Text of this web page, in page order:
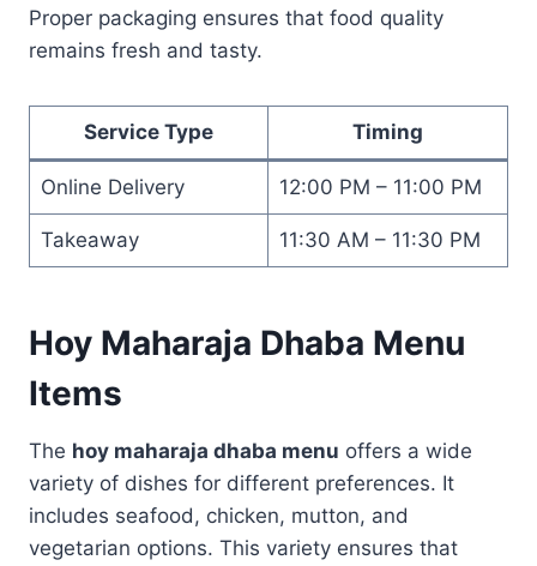
Proper packaging ensures that food quality
remains fresh and tasty.
Service Type Timing
Online Delivery 12:00 PM – 11:00 PM
Takeaway 11:30 AM – 11:30 PM
Hoy Maharaja Dhaba Menu
Items
The hoy maharaja dhaba menu offers a wide
variety of dishes for different preferences. It
includes seafood, chicken, mutton, and
vegetarian options. This variety ensures that